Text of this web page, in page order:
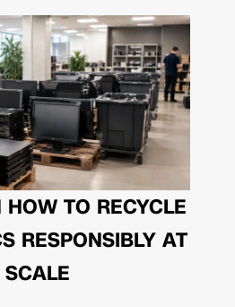
TO RECYCLE
RESPONSIBLY AT
SCALE